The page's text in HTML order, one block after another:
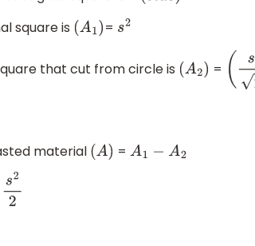
square is (A1) = s2
that cut from circle is (A2) = (s 2)
material (A) =A1− A2